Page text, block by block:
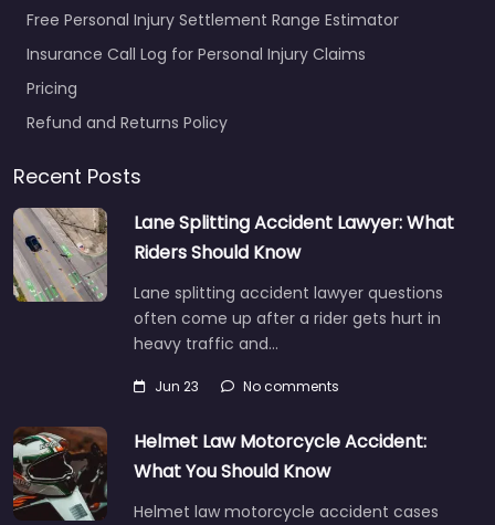
Free Personal Injury Settlement Range Estimator
Insurance Call Log for Personal Injury Claims
Pricing
Refund and Returns Policy
Recent Posts
Lane Splitting Accident Lawyer: What
Riders Should Know
Lane splitting accident lawyer questions
often come up after a rider gets hurt in
heavy traffic and…
Jun 23 No comments
Helmet Law Motorcycle Accident:
What You Should Know
Helmet law motorcycle accident cases